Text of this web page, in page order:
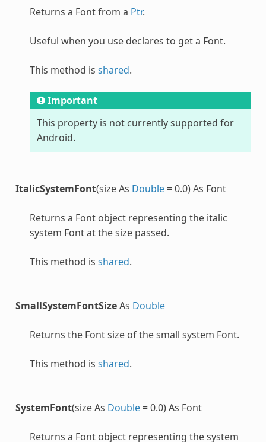
Returns a Fontfrom a Ptr.
Useful when you use declares to get a Font.
This method is shared.
Important
This property is not currently supported for
Android.
ItalicSystemFont(size As Double= 0.0) As Font
Returns a Fontobject representing the italic
system Fontat the size passed.
This method is shared.
SmallSystemFontSizeAs Double
Returns the Fontsize of the small system Font.
This method is shared.
SystemFont(size As Double= 0.0) As Font
Returns a Fontobject representing the system